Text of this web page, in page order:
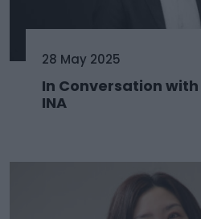
28 May 2025
In Conversation
INA